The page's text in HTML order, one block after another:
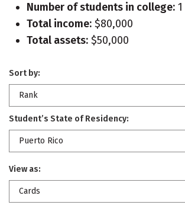
Number of students in college: 1
Total income: $80,000
Total assets: $50,000
Sort by:
Rank
Student’s State of Residency:
Puerto Rico
View as:
Cards